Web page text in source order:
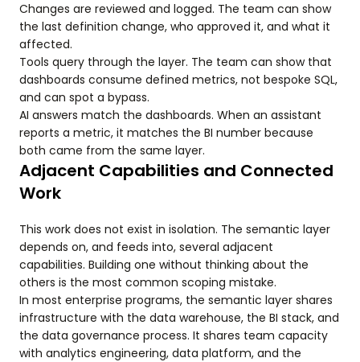
Changes are reviewed and logged. The team can show
the last definition change, who approved it, and what it
affected.
Tools query through the layer. The team can show that
dashboards consume defined metrics, not bespoke SQL,
and can spot a bypass.
AI answers match the dashboards. When an assistant
reports a metric, it matches the BI number because
both came from the same layer.
Adjacent Capabilities and Connected
Work
This work does not exist in isolation. The semantic layer
depends on, and feeds into, several adjacent
capabilities. Building one without thinking about the
others is the most common scoping mistake.
In most enterprise programs, the semantic layer shares
infrastructure with the data warehouse, the BI stack, and
the data governance process. It shares team capacity
with analytics engineering, data platform, and the